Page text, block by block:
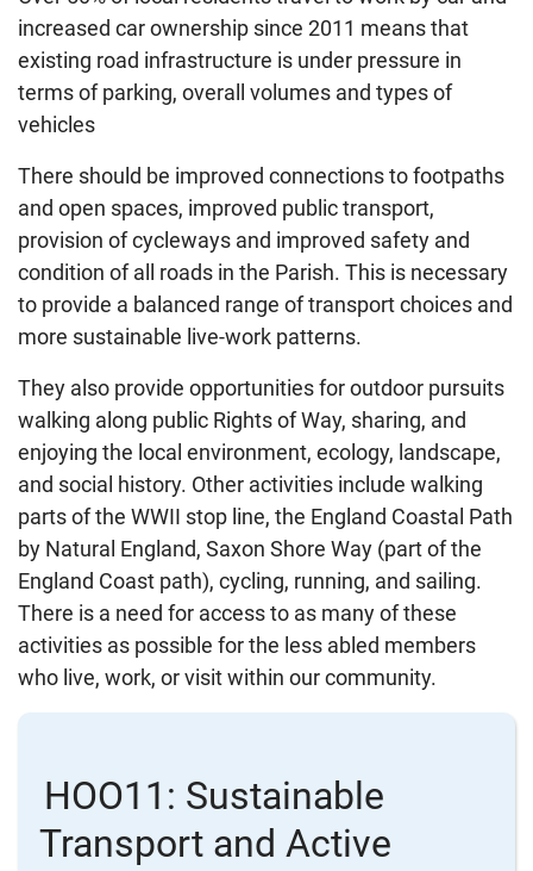
increased car ownership since 2011 means that
existing road infrastructure is under pressure in
terms of parking, overall volumes and types of
vehicles
There should be improved connections to footpaths
and open spaces, improved public transport,
provision of cycleways and improved safety and
condition of all roads in the Parish. This is necessary
to provide a balanced range of transport choices and
more sustainable live-work patterns.
They also provide opportunities for outdoor pursuits
walking along public Rights of Way, sharing, and
enjoying the local environment, ecology, landscape,
and social history. Other activities include walking
parts of the WWII stop line, the England Coastal Path
by Natural England, Saxon Shore Way (part of the
England Coast path), cycling, running, and sailing.
There is a need for access to as many of these
activities as possible for the less abled members
who live, work, or visit within our community.
HOO11: Sustainable
Transport and Active